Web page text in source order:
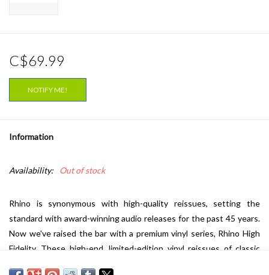
C$69.99
NOTIFY ME!
Information
Availability: Out of stock
Rhino is synonymous with high-quality reissues, setting the
standard with award-winning audio releases for the past 45 years.
Now we've raised the bar with a premium vinyl series, Rhino High
Fidelity. These high-end, limited-edition vinyl reissues of classic